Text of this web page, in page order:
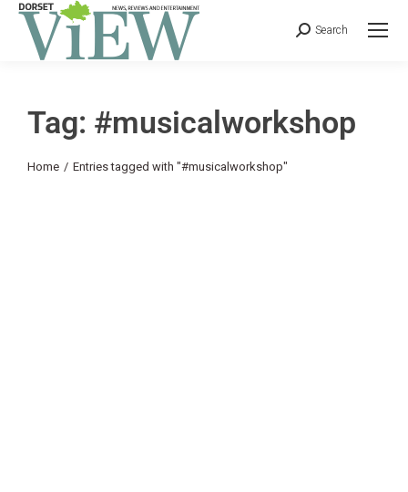
Search
Tag: #musicalworkshop
You are here:
Home Entries tagged with "#musicalworkshop"